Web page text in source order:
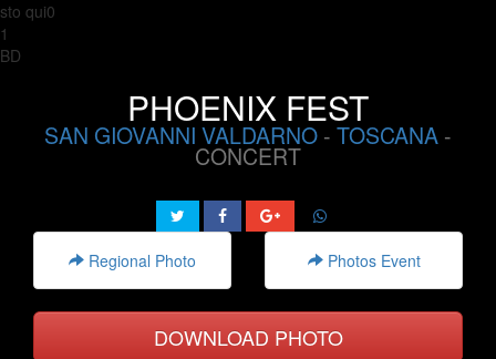
sto qui0
1
BD
PHOENIX FEST
SAN GIOVANNI VALDARNO - TOSCANA -
CONCERT
Regional Photo Photos Event
DOWNLOAD PHOTO